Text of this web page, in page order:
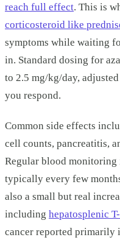
reach full effect. This is
corticosteroid like
symptoms while waiting
in. Standard dosing for
to 2.5 mg/kg/day,
you respond.
Common side effects
cell counts, pancreatitis,
Regular blood monitoring
typically every few
also a small but real
including hepatosplenic
cancer reported primarily